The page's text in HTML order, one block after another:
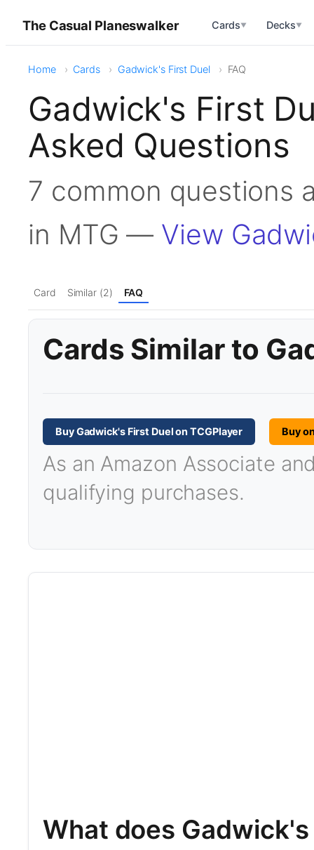
The Casual Planeswalker Cards▼ Decks▼
Home Cards Gadwick's First Duel FAQ
Gadwick's First
Asked Questions
7 common questions
in MTG — View
Card Similar (2) FAQ
Cards Similar to
Buy Gadwick's First Duel on TCGPlayer Buy
As an Amazon Associate
qualifying purchases.
What does